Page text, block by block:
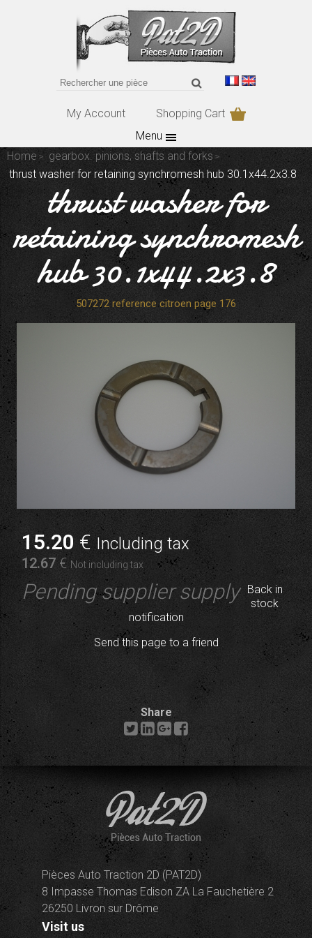
My Account
Shopping Cart
Menu
Home
gearbox. pinions, shafts and forks
thrust washer for retaining synchromesh hub 30.1x44.2x3.8
thrust washer for
retaining synchromesh
hub 30.1x44.2x3.8
507272 reference citroen page 176
15.20 €Including tax
12.67 €Not including tax
Pending supplier supply
Back in
stock
notification
Send this page to a friend
Share
Pièces Auto Traction 2D (PAT2D)
8 Impasse Thomas Edison ZA La Fauchetière 2
26250 Livron sur Drôme
Visit us